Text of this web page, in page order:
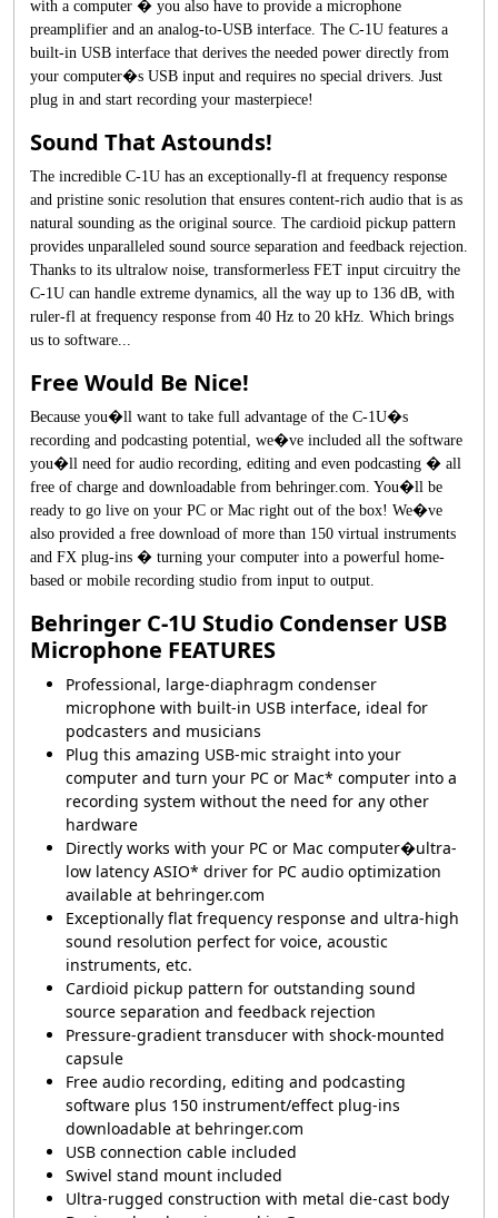
with a computer � you also have to provide a microphone
preamplifier and an analog-to-USB interface. The C-1U features a
built-in USB interface that derives the needed power directly from
your computer�s USB input and requires no special drivers. Just
plug in and start recording your masterpiece!
Sound That Astounds!
The incredible C-1U has an exceptionally-fl at frequency response
and pristine sonic resolution that ensures content-rich audio that is as
natural sounding as the original source. The cardioid pickup pattern
provides unparalleled sound source separation and feedback rejection.
Thanks to its ultralow noise, transformerless FET input circuitry the
C-1U can handle extreme dynamics, all the way up to 136 dB, with
ruler-fl at frequency response from 40 Hz to 20 kHz. Which brings
us to software...
Free Would Be Nice!
Because you�ll want to take full advantage of the C-1U�s
recording and podcasting potential, we�ve included all the software
you�ll need for audio recording, editing and even podcasting � all
free of charge and downloadable from behringer.com. You�ll be
ready to go live on your PC or Mac right out of the box! We�ve
also provided a free download of more than 150 virtual instruments
and FX plug-ins � turning your computer into a powerful home-
based or mobile recording studio from input to output.
Behringer C-1U Studio Condenser USB
Microphone FEATURES
Professional, large-diaphragm condenser
microphone with built-in USB interface, ideal for
podcasters and musicians
Plug this amazing USB-mic straight into your
computer and turn your PC or Mac* computer into a
recording system without the need for any other
hardware
Directly works with your PC or Mac computer�ultra-
low latency ASIO* driver for PC audio optimization
available at behringer.com
Exceptionally flat frequency response and ultra-high
sound resolution perfect for voice, acoustic
instruments, etc.
Cardioid pickup pattern for outstanding sound
source separation and feedback rejection
Pressure-gradient transducer with shock-mounted
capsule
Free audio recording, editing and podcasting
software plus 150 instrument/effect plug-ins
downloadable at behringer.com
USB connection cable included
Swivel stand mount included
Ultra-rugged construction with metal die-cast body